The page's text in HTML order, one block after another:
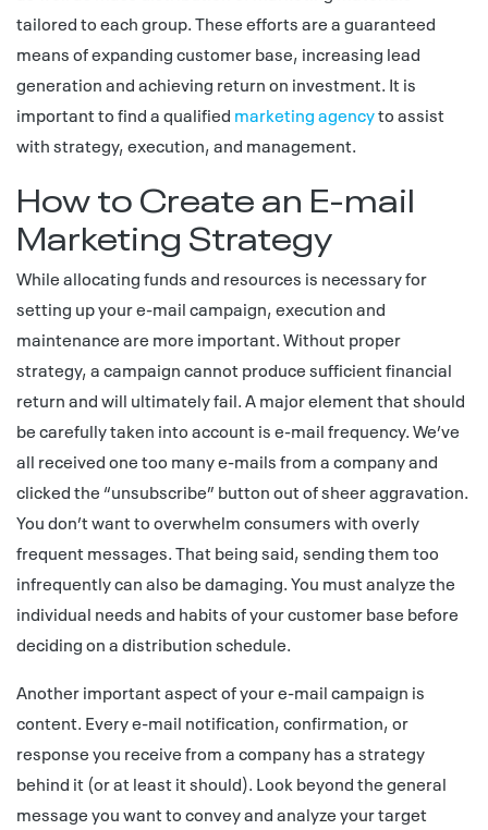
tailored to each group. These efforts are a guaranteed
means of expanding customer base, increasing lead
generation and achieving return on investment. It is
important to find a qualified marketing agencyto assist
with strategy, execution, and management.
How to Create an E-mail
Marketing Strategy
While allocating funds and resources is necessary for
setting up your e-mail campaign, execution and
maintenance are more important. Without proper
strategy, a campaign cannot produce sufficient financial
return and will ultimately fail. A major element that should
be carefully taken into account is e-mail frequency. We’ve
all received one too many e-mails from a company and
clicked the “unsubscribe” button out of sheer aggravation.
You don’t want to overwhelm consumers with overly
frequent messages. That being said, sending them too
infrequently can also be damaging. You must analyze the
individual needs and habits of your customer base before
deciding on a distribution schedule.
Another important aspect of your e-mail campaign is
content. Every e-mail notification, confirmation, or
response you receive from a company has a strategy
behind it (or at least it should). Look beyond the general
message you want to convey and analyze your target